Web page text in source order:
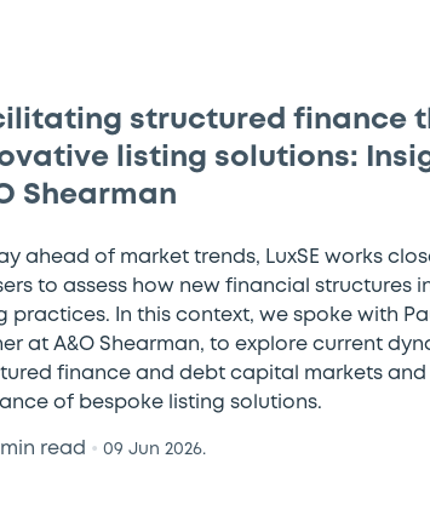
structured finance
listing solutions:
Shearman
ahead of market trends, LuxSE works
to assess how new financial structures
practices. In this context, we spoke with
at A&O Shearman, to explore current
finance and debt capital markets
of bespoke listing solutions.
read • 09 Jun 2026.